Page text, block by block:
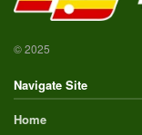
© 2025
Navigate Site
Home